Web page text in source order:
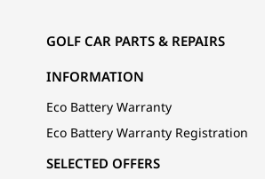
GOLF CAR PARTS & REPAIRS
INFORMATION
Eco Battery Warranty
Eco Battery Warranty Registration
SELECTED OFFERS